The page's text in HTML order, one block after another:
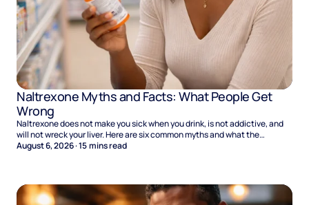
Naltrexone Myths and Facts: What People Get
Wrong
Naltrexone does not make you sick when you drink, is not addictive, and
will not wreck your liver. Here are six common myths and what the
evidence says.
August 6, 2026·15mins read